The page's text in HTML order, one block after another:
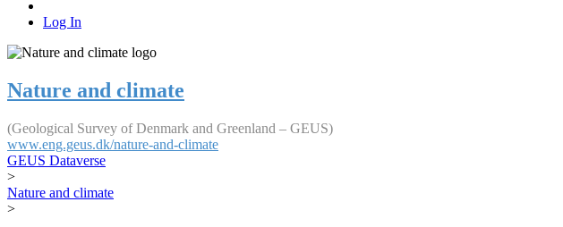
Log In
Nature and climate
(Geological Survey of Denmark and Greenland – GEUS)
www.eng.geus.dk/nature-and-climate
GEUS Dataverse
>
Nature and climate
>